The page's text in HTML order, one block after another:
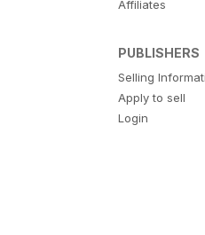
Affiliates
PUBLISHERS
Selling
Apply to sell
Login